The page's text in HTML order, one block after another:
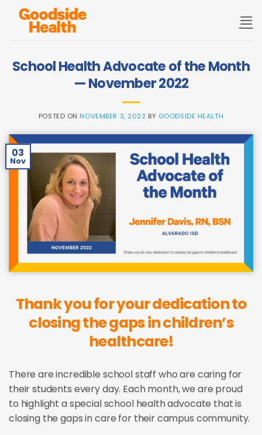
content
School Health Advocate of the Month
— November 2022
POSTED ON NOVEMBER 3, 2022 BY GOODSIDE HEALTH
03
Nov
Thank you for your dedication to
closing the gaps in children’s
healthcare!
There are incredible school staff who are caring for
their students every day. Each month, we are proud
to highlight a special school health advocate that is
closing the gaps in care for their campus community.